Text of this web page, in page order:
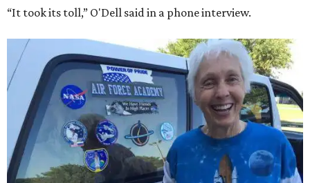
“It took its toll,” O'Dell said in a phone interview.